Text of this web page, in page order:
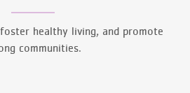
healthy living, and promote
communities.